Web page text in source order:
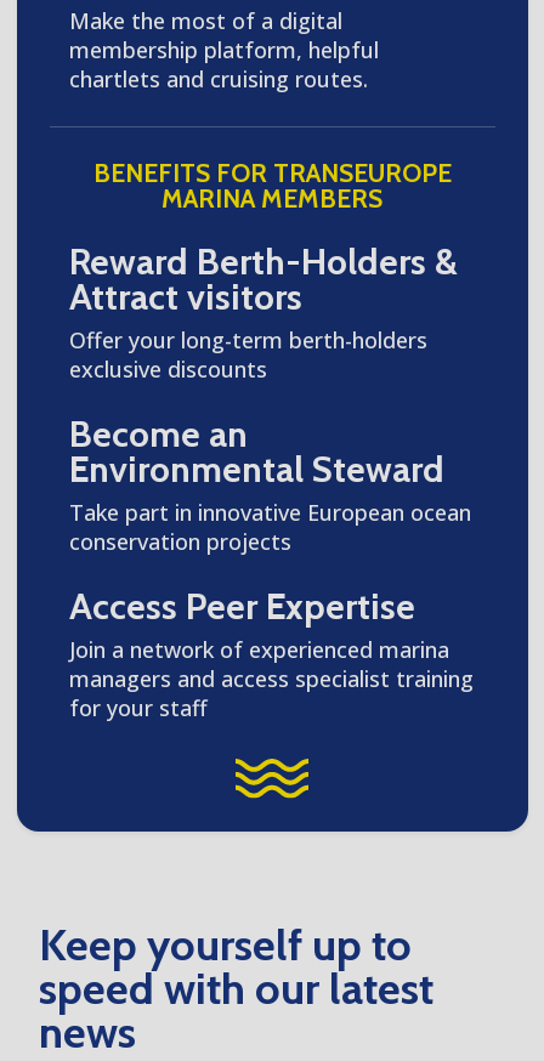
Make the most of a digital
membership platform, helpful
chartlets and cruising routes.
BENEFITS FOR TRANSEUROPE
MARINA MEMBERS
Reward Berth-Holders &
Attract visitors
Offer your long-term berth-holders
exclusive discounts
Become an
Environmental Steward
Take part in innovative European ocean
conservation projects
Access Peer Expertise
Join a network of experienced marina
managers and access specialist training
for your staff
Keep yourself up to
speed with our latest
news